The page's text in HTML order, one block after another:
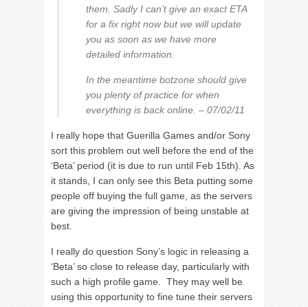
them. Sadly I can’t give an exact ETA
for a fix right now but we will update
you as soon as we have more
detailed information.
In the meantime botzone should give
you plenty of practice for when
everything is back online. – 07/02/11
I really hope that Guerilla Games and/or Sony
sort this problem out well before the end of the
‘Beta’ period (it is due to run until Feb 15th). As
it stands, I can only see this Beta putting some
people off buying the full game, as the servers
are giving the impression of being unstable at
best.
I really do question Sony’s logic in releasing a
‘Beta’ so close to release day, particularly with
such a high profile game. They may well be
using this opportunity to fine tune their servers